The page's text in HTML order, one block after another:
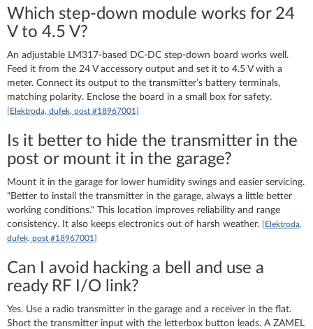
Which step-down module works for 24
V to 4.5 V?
An adjustable LM317-based DC-DC step-down board works well.
Feed it from the 24 V accessory output and set it to 4.5 V with a
meter. Connect its output to the transmitter’s battery terminals,
matching polarity. Enclose the board in a small box for safety.
[Elektroda, dufek, post #18967001]
Is it better to hide the transmitter in the
post or mount it in the garage?
Mount it in the garage for lower humidity swings and easier servicing.
"Better to install the transmitter in the garage, always a little better
working conditions." This location improves reliability and range
consistency. It also keeps electronics out of harsh weather. [Elektroda,
dufek, post #18967001]
Can I avoid hacking a bell and use a
ready RF I/O link?
Yes. Use a radio transmitter in the garage and a receiver in the flat.
Short the transmitter input with the letterbox button leads. A ZAMEL